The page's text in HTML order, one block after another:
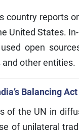
reports
United States.
open
other entities.
Balancing
of the UN in
of unilateral